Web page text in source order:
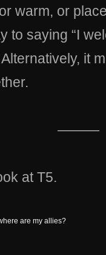
warm, or
to saying “I
it
———
at T5.
are my allies?